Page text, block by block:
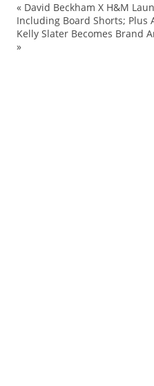
« David Beckham X H&M
Including Board Shorts; Plus
Kelly Slater Becomes Brand
»